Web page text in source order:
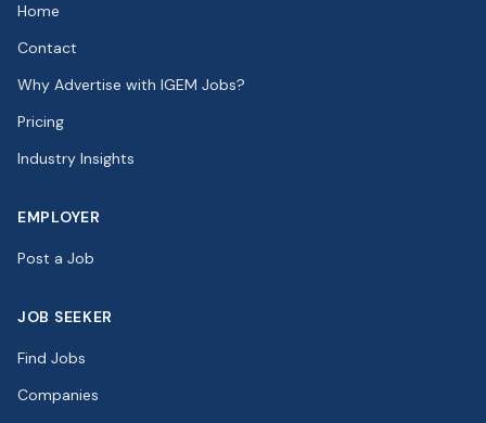
Home
Contact
Why Advertise with IGEM Jobs?
Pricing
Industry Insights
EMPLOYER
Post a Job
JOB SEEKER
Find Jobs
Companies